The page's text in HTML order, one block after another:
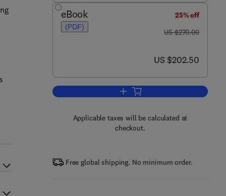
eBook
(PDF)
25% off
was US $270.00
US $270.00
now US $202.50
US $202.50
Add to cart, New High
Applicable taxes will be calculated at
checkout.
Free global shipping. No minimum order.